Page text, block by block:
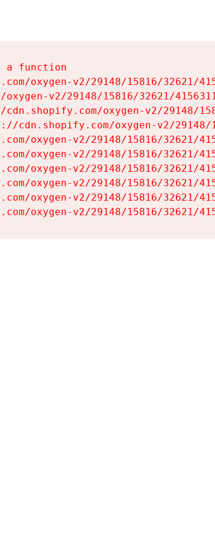
a function
oxygen-v2/29148/15816/32621/
oxygen-v2/29148/15816/32621/
oxygen-v2/29148/
cdn.shopify.com/oxygen-v2/
oxygen-v2/29148/15816/32621/
oxygen-v2/29148/15816/32621/
oxygen-v2/29148/15816/32621/
oxygen-v2/29148/15816/32621/
oxygen-v2/29148/15816/32621/
oxygen-v2/29148/15816/32621/